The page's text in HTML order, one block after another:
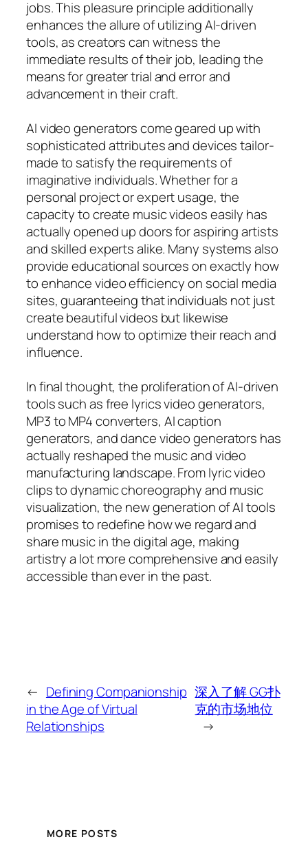
jobs. This pleasure principle additionally
enhances the allure of utilizing AI-driven
tools, as creators can witness the
immediate results of their job, leading the
means for greater trial and error and
advancement in their craft.
AI video generators come geared up with
sophisticated attributes and devices tailor-
made to satisfy the requirements of
imaginative individuals. Whether for a
personal project or expert usage, the
capacity to create music videos easily has
actually opened up doors for aspiring artists
and skilled experts alike. Many systems also
provide educational sources on exactly how
to enhance video efficiency on social media
sites, guaranteeing that individuals not just
create beautiful videos but likewise
understand how to optimize their reach and
influence.
In final thought, the proliferation of AI-driven
tools such as free lyrics video generators,
MP3 to MP4 converters, AI caption
generators, and dance video generators has
actually reshaped the music and video
manufacturing landscape. From lyric video
clips to dynamic choreography and music
visualization, the new generation of AI tools
promises to redefine how we regard and
share music in the digital age, making
artistry a lot more comprehensive and easily
accessible than ever in the past.
← Defining Companionship
in the Age of Virtual
Relationships
深入了解 GG扑
克的市场地位
→
MORE POSTS